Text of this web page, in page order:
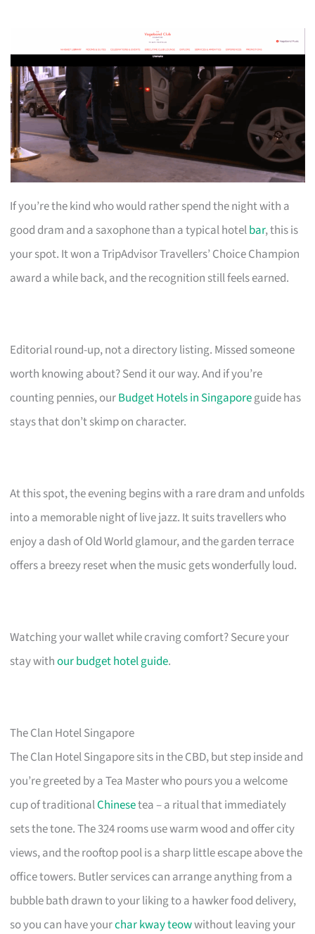
If you’re the kind who would rather spend the night with a
good dram and a saxophone than a typical hotelbar, this is
your spot. It won a TripAdvisor Travellers’ Choice Champion
award a while back, and the recognition still feels earned.
Editorial round-up, not a directory listing. Missed someone
worth knowing about? Send it our way. And if you’re
counting pennies, ourBudget Hotels in Singaporeguide has
stays that don’t skimp on character.
At this spot, the evening begins with a rare dram and unfolds
into a memorable night of live jazz. It suits travellers who
enjoy a dash of Old World glamour, and the garden terrace
offers a breezy reset when the music gets wonderfully loud.
Watching your wallet while craving comfort? Secure your
stay withour budget hotel guide.
The Clan Hotel Singapore
The Clan Hotel Singapore sits in the CBD, but step inside and
you’re greeted by a Tea Master who pours you a welcome
cup of traditionalChinesetea – a ritual that immediately
sets the tone. The 324 rooms use warm wood and offer city
views, and the rooftop pool is a sharp little escape above the
office towers. Butler services can arrange anything from a
bubble bath drawn to your liking to a hawker food delivery,
so you can have yourchar kway teowwithout leaving your